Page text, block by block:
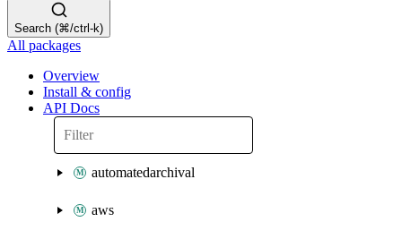
Search (⌘/ctrl-k)
All packages
Overview
Install & config
API Docs
automatedarchival
aws